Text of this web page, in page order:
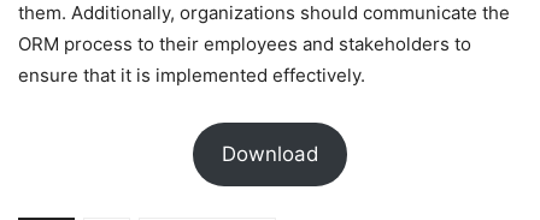
them. Additionally, organizations should communicate the
ORM process to their employees and stakeholders to
ensure that it is implemented effectively.
Download